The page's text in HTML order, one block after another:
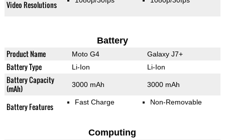
Video Resolutions
Battery
Product Name Moto G4 Galaxy J7+
Battery Type Li-Ion Li-Ion
Battery Capacity
(mAh)
3000 mAh 3000 mAh
Battery Features Fast Charge Non-Removable
Computing